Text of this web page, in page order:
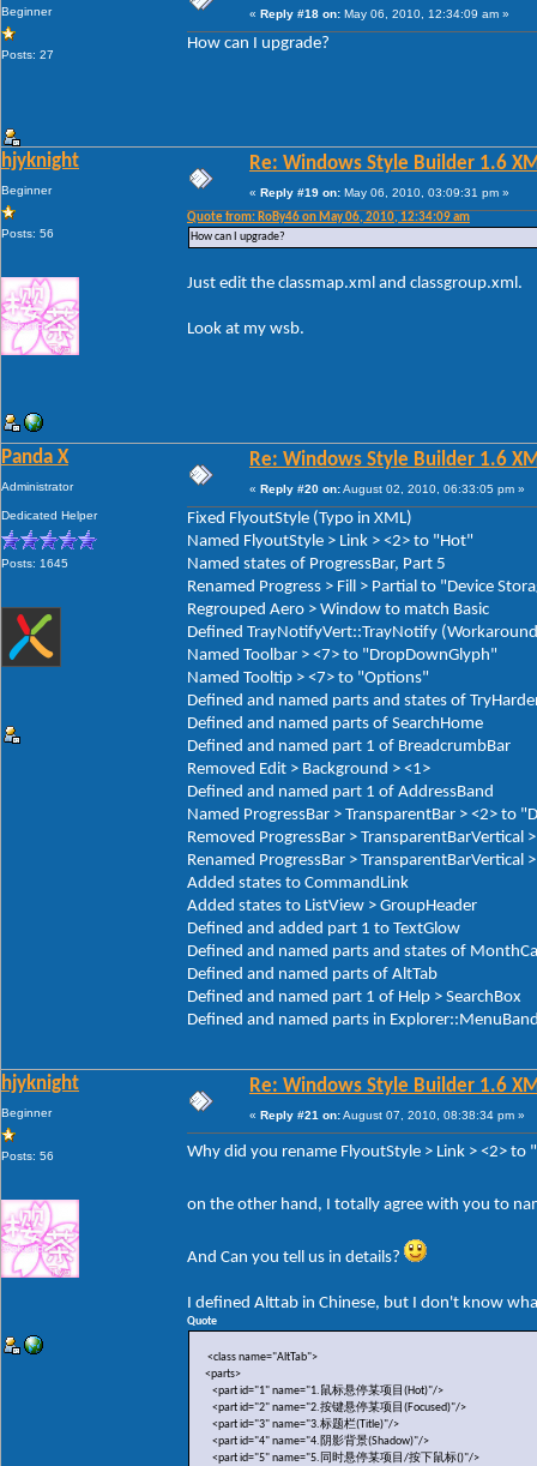
Beginner
Posts: 27
« Reply #18 on: May 06, 2010, 12:34:09 am »
How can I upgrade?
hjyknight
Beginner
Posts: 56
Re: Windows Style Builder 1.6
« Reply #19 on: May 06, 2010, 03:09:31 pm »
Quote from: RoBy46 on May 06, 2010, 12:34:09 am
How can I upgrade?
Just edit the classmap.xml and classgroup.xml.
Look at my wsb.
Panda X
Administrator
Dedicated Helper
Posts: 1645
Re: Windows Style Builder 1.6
« Reply #20 on:August 02, 2010, 06:33:05 pm »
Fixed FlyoutStyle (Typo in XML)
Named FlyoutStyle > Link > <2> to "Hot"
Named states of ProgressBar, Part 5
Renamed Progress > Fill > Partial to "Device
Regrouped Aero > Window to match Basic
Defined TrayNotifyVert::TrayNotify
Named Toolbar > <7> to "DropDownGlyph"
Named Tooltip > <7> to "Options"
Defined and named parts and states of
Defined and named parts of SearchHome
Defined and named part 1 of BreadcrumbBar
Removed Edit > Background > <1>
Defined and named part 1 of AddressBand
Named ProgressBar > TransparentBar > <2> to
Removed ProgressBar > TransparentBarVertical
Renamed ProgressBar >
Added states to CommandLink
Added states to ListView > GroupHeader
Defined and added part 1 to TextGlow
Defined and named parts and states of
Defined and named parts of AltTab
Defined and named part 1 of Help > SearchBox
Defined and named parts in
hjyknight
Beginner
Posts: 56
Re: Windows Style Builder 1.6
« Reply #21 on:August 07, 2010, 08:38:34 pm »
Why did you rename FlyoutStyle > Link > <2>
on the other hand, I totally agree with you to
And Can you tell us in details?
I defined Alttab in Chinese, but I don't know
Quote
<class name="AltTab">
<parts>
<part id="1" name="1.鼠标悬停某项目(Hot)"/>
<part id="2" name="2.按键悬停某项目(Focused)"/>
<part id="3" name="3.标题栏(Title)"/>
<part id="4" name="4.阴影背景(Shadow)"/>
<part id="5" name="5.同时悬停某项目/按下鼠标()"/>